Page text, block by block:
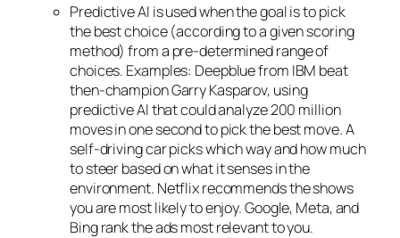
Predictive AI is used when the goal is to pick
the best choice (according to a given scoring
method) from a pre-determined range of
choices. Examples: Deepblue from IBM beat
then-champion Garry Kasparov, using
predictive AI that could analyze 200 million
moves in one second to pick the best move. A
self-driving car picks which way and how much
to steer based on what it senses in the
environment. Netflix recommends the shows
you are most likely to enjoy. Google, Meta, and
Bing rank the ads most relevant to you.